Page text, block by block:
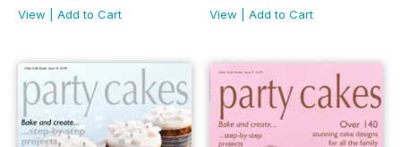
View
Add to Cart
View
Add to Cart